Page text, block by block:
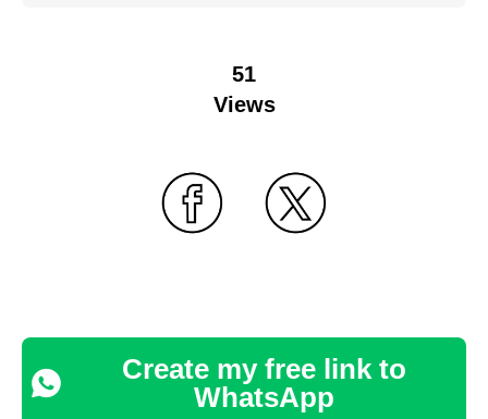
51
Views
Create my free link to
WhatsApp